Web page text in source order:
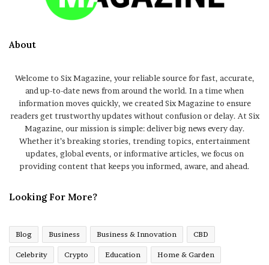
About
Welcome to Six Magazine, your reliable source for fast, accurate,
and up-to-date news from around the world. In a time when
information moves quickly, we created Six Magazine to ensure
readers get trustworthy updates without confusion or delay. At Six
Magazine, our mission is simple: deliver big news every day.
Whether it’s breaking stories, trending topics, entertainment
updates, global events, or informative articles, we focus on
providing content that keeps you informed, aware, and ahead.
Looking For More?
Blog Business Business & Innovation CBD
Celebrity Crypto Education Home & Garden